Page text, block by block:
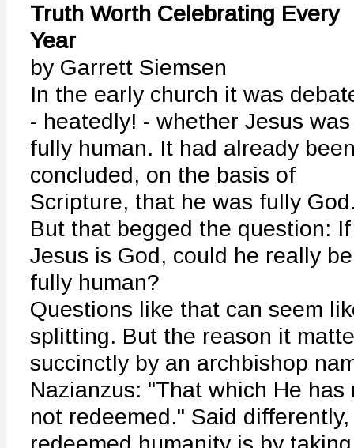
Truth Worth Celebrating Every
Year
by Garrett Siemsen
In the early church it was
- heatedly! - whether Jesus was
fully human. It had already
concluded, on the basis of
Scripture, that he was fully
But that begged the question: If
Jesus is God, could he really be
fully human?
Questions like that can seem
splitting. But the reason it
succinctly by an archbishop
Nazianzus: "That which He
not redeemed." Said